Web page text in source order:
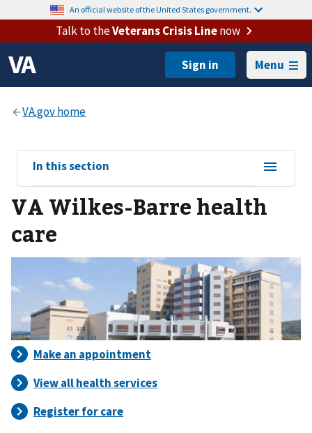
An official website of the United States government.
Talk to theVeterans Crisis Linenow
Menu
View
sub-
navigation
for
In this section
VA Wilkes-Barre health
care